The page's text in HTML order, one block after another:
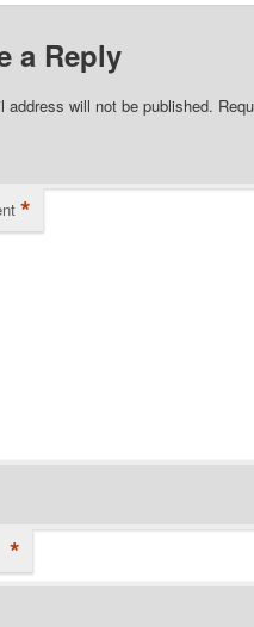
a Reply
address will not be published.
*
*